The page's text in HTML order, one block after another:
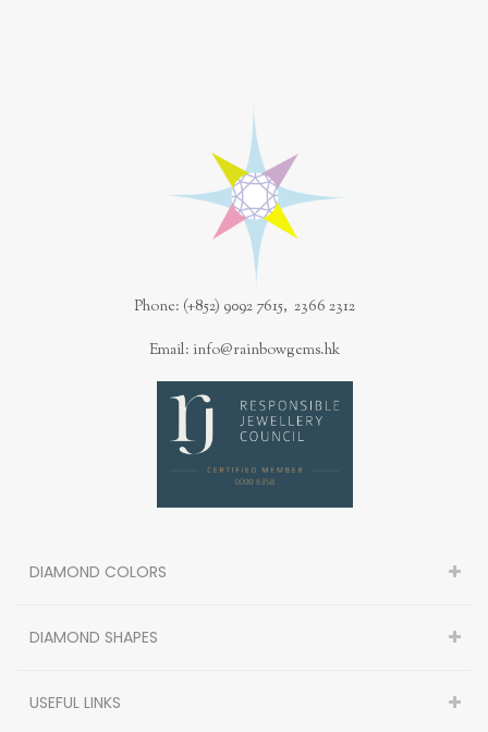
Phone: (+852) 9092 7615, 2366 2312
Email: info@rainbowgems.hk
DIAMOND COLORS
DIAMOND SHAPES
USEFUL LINKS